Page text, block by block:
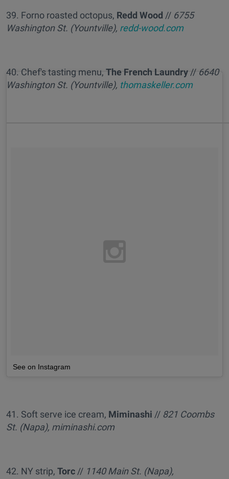
39. Forno roasted octopus, Redd Wood // 6755
Washington St. (Yountville), redd-wood.com
40. Chef's tasting menu, The French Laundry // 6640
Washington St. (Yountville), thomaskeller.com
See on Instagram
41. Soft serve ice cream, Miminashi // 821 Coombs
St. (Napa), miminashi.com
42. NY strip, Torc // 1140 Main St. (Napa),